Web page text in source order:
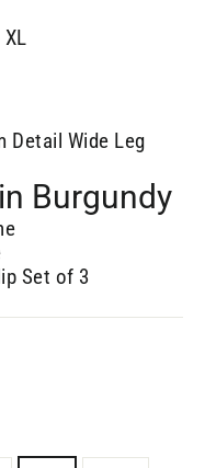
Detail Wide Leg
Burgundy
Set of 3